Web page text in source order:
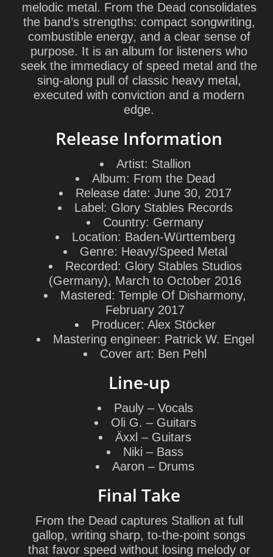
melodic metal. From the Dead consolidates
the band’s strengths: compact songwriting,
combustible energy, and a clear sense of
purpose. It is an album for listeners who
seek the immediacy of speed metal and the
sing-along pull of classic heavy metal,
executed with conviction and a modern
edge.
Release Information
Artist: Stallion
Album: From the Dead
Release date: June 30, 2017
Label: Glory Stables Records
Country: Germany
Location: Baden-Württemberg
Genre: Heavy/Speed Metal
Recorded: Glory Stables Studios
(Germany), March to October 2016
Mastered: Temple Of Disharmony,
February 2017
Producer: Alex Stöcker
Mastering engineer: Patrick W. Engel
Cover art: Ben Pehl
Line-up
Pauly– Vocals
Oli G. – Guitars
Äxxl – Guitars
Niki – Bass
Aaron – Drums
Final Take
From the Dead captures Stallion at full
gallop, writing sharp, to-the-point songs
that favor speed without losing melody or